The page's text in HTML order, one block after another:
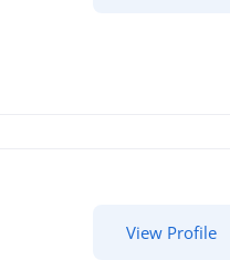
View Profile